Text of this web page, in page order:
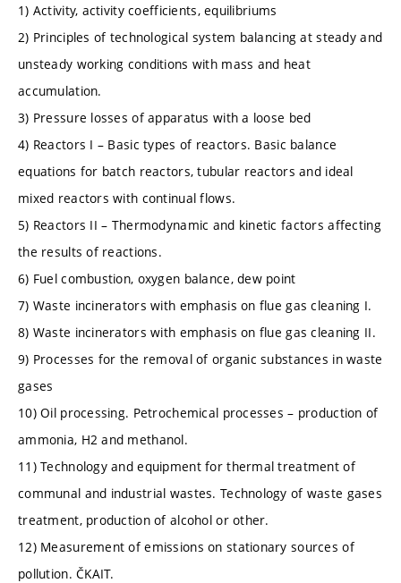
1) Activity, activity coefficients, equilibriums
2) Principles of technological system balancing at steady and
unsteady working conditions with mass and heat
accumulation.
3) Pressure losses of apparatus with a loose bed
4) Reactors I – Basic types of reactors. Basic balance
equations for batch reactors, tubular reactors and ideal
mixed reactors with continual flows.
5) Reactors II – Thermodynamic and kinetic factors affecting
the results of reactions.
6) Fuel combustion, oxygen balance, dew point
7) Waste incinerators with emphasis on flue gas cleaning I.
8) Waste incinerators with emphasis on flue gas cleaning II.
9) Processes for the removal of organic substances in waste
gases
10) Oil processing. Petrochemical processes – production of
ammonia, H2 and methanol.
11) Technology and equipment for thermal treatment of
communal and industrial wastes. Technology of waste gases
treatment, production of alcohol or other.
12) Measurement of emissions on stationary sources of
pollution. ČKAIT.